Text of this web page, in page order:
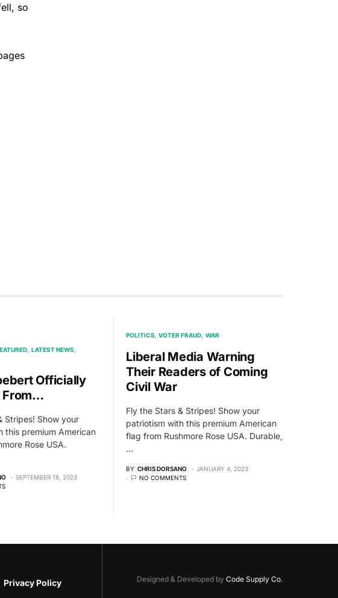
so
LATEST NEWS
Officially
From…
Stripes! Show your
this premium American
Rose USA.
SEPTEMBER 18, 2023
POLITICS VOTER FRAUD WAR
Liberal Media Warning
Their Readers of Coming
Civil War
Fly the Stars & Stripes! Show your
patriotism with this premium American
flag from Rushmore Rose USA. Durable,
…
BY CHRIS DORSANO
JANUARY 4, 2023
NO COMMENTS
Privacy Policy Designed & Developed by Code Supply Co.